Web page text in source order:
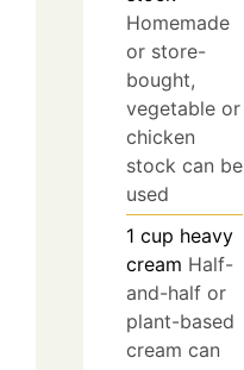
Homemade
or store-
bought,
vegetable or
chicken
stock can be
used
1 cup heavy
cream Half-
and-half or
plant-based
cream can